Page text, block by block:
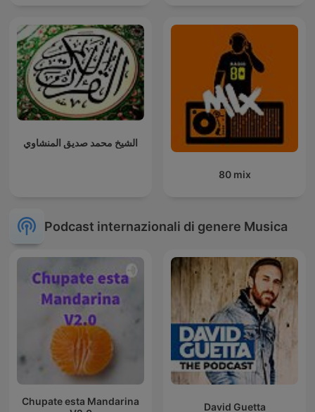
الشيخ محمد صديق المنشاوي
80 mix
Podcast internazionali di genere Musica
Chupate esta Mandarina
David Guetta